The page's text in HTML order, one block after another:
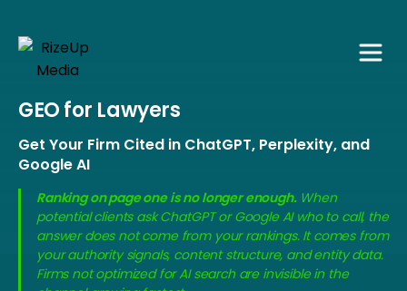
GEO for Lawyers
Get Your Firm Cited in ChatGPT, Perplexity, and
Google AI
Ranking on page one is no longer enough.When
potential clients ask ChatGPT or Google AI who to call, the
answer does not come from your rankings. It comes from
your authority signals, content structure, and entity data.
Firms not optimized for AI search are invisible in the